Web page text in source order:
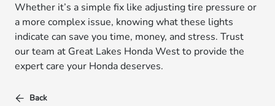
Whether it’s a simple fix like adjusting tire pressure or
a more complex issue, knowing what these lights
indicate can save you time, money, and stress. Trust
our team at Great Lakes Honda West to provide the
expert care your Honda deserves.
Back